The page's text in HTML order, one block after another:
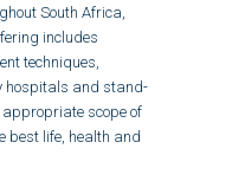
South Africa,
includes
techniques,
hospitals and stand-
scope of
best life, health and